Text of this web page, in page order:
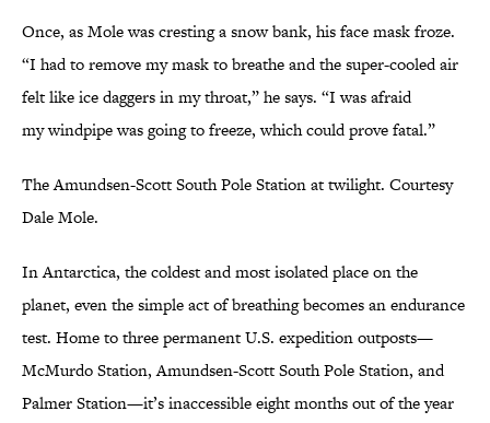
Once, as Mole was cresting a snow bank, his face mask froze.
“I had to remove my mask to breathe and the super-cooled air
felt like ice daggers in my throat,” he says. “I was afraid
my windpipe was going to freeze, which could prove fatal.”
The Amundsen-Scott South Pole Station at twilight. Courtesy
Dale Mole.
In Antarctica, the coldest and most isolated place on the
planet, even the simple act of breathing becomes an endurance
test. Home to three permanent U.S. expedition outposts—
McMurdo Station, Amundsen-Scott South Pole Station, and
Palmer Station—it’s inaccessible eight months out of the year